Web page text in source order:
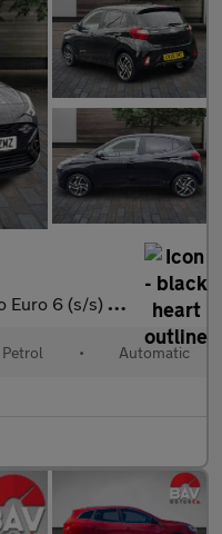
6 (s/s) 5dr
Petrol • Automatic